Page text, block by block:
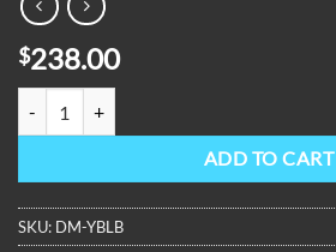
$238.00
ADD TO CART
SKU: DM-YBLB